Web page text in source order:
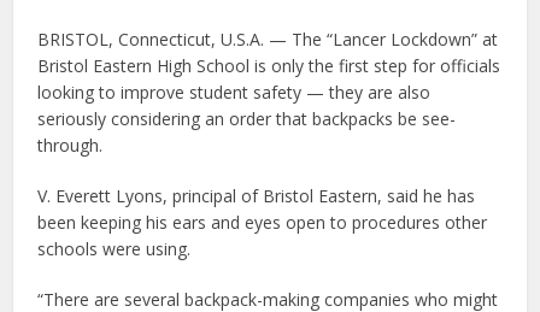
BRISTOL, Connecticut, U.S.A. — The “Lancer Lockdown” at
Bristol Eastern High School is only the first step for officials
looking to improve student safety — they are also
seriously considering an order that backpacks be see-
through.
V. Everett Lyons, principal of Bristol Eastern, said he has
been keeping his ears and eyes open to procedures other
schools were using.
“There are several backpack-making companies who might